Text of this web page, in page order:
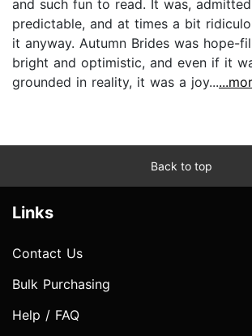
and such fun to read. It was,
predictable, and at times a bit
it anyway. Autumn Brides was hope-
bright and optimistic, and even if it
grounded in reality, it was a joy...
Back to top
Links
Contact Us
Bulk Purchasing
Help / FAQ